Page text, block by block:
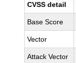
CVSS detail
Base Score
Vector
Attack Vector